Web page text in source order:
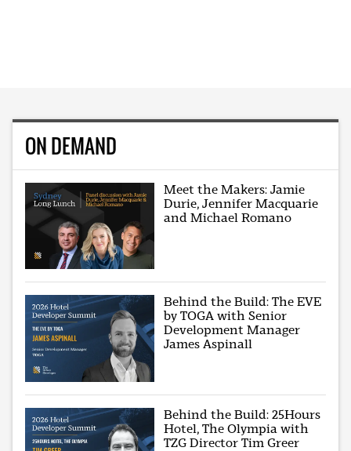
ON DEMAND
Meet the Makers: Jamie
Durie, Jennifer Macquarie
and Michael Romano
Behind the Build: The EVE
by TOGA with Senior
Development Manager
James Aspinall
Behind the Build: 25Hours
Hotel, The Olympia with
TZG Director Tim Greer